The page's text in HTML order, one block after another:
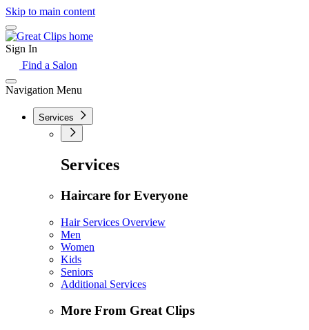
Skip to main content
Sign In
Find a Salon
Navigation Menu
Services
Services
Haircare for Everyone
Hair Services Overview
Men
Women
Kids
Seniors
Additional Services
More From Great Clips